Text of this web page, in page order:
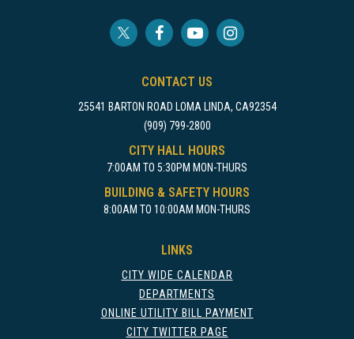
CONTACT US
25541 BARTON ROAD LOMA LINDA, CA92354
(909) 799-2800
CITY HALL HOURS
7:00AM TO 5:30PM MON-THURS
BUILDING & SAFETY HOURS
8:00AM TO 10:00AM MON-THURS
LINKS
CITY WIDE CALENDAR
DEPARTMENTS
ONLINE UTILITY BILL PAYMENT
CITY TWITTER PAGE